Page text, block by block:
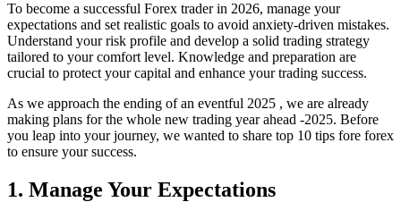
To become a successful Forex trader in 2026, manage your
expectations and set realistic goals to avoid anxiety-driven mistakes.
Understand your risk profile and develop a solid trading strategy
tailored to your comfort level. Knowledge and preparation are
crucial to protect your capital and enhance your trading success.
As we approach the ending of an eventful 2025 , we are already
making plans for the whole new trading year ahead -2025. Before
you leap into your journey, we wanted to share top 10 tips fore forex
to ensure your success.
1. Manage Your Expectations